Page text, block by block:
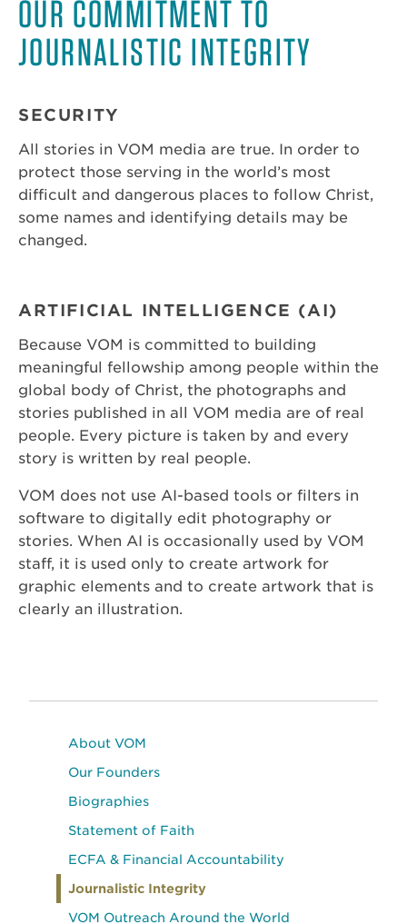
OUR COMMITMENT TO
JOURNALISTIC INTEGRITY
SECURITY
All stories in VOM media are true. In order to
protect those serving in the world’s most
difficult and dangerous places to follow Christ,
some names and identifying details may be
changed.
ARTIFICIAL INTELLIGENCE (AI)
Because VOM is committed to building
meaningful fellowship among people within the
global body of Christ, the photographs and
stories published in all VOM media are of real
people. Every picture is taken by and every
story is written by real people.
VOM does not use AI-based tools or filters in
software to digitally edit photography or
stories. When AI is occasionally used by VOM
staff, it is used only to create artwork for
graphic elements and to create artwork that is
clearly an illustration.
About VOM
Our Founders
Biographies
Statement of Faith
ECFA & Financial Accountability
Journalistic Integrity
VOM Outreach Around the World